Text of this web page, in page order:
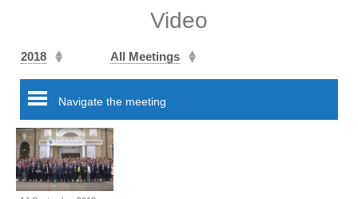
Video
2018 All Meetings
Navigate the meeting